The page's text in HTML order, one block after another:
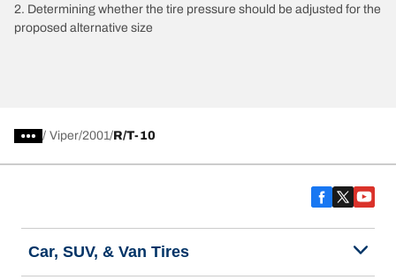
2. Determining whether the tire pressure should be adjusted for the
proposed alternative size
/ Viper 2001 R/T-10
Car, SUV, & Van Tires